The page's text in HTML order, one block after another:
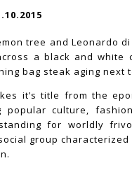
tree and Leonardo
a black and white
bag steak aging next
it’s title from the
popular culture,
standing for worldly
group